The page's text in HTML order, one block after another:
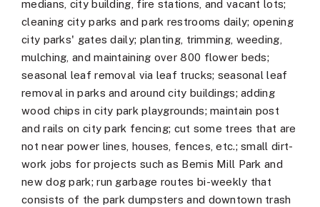
medians, city building, fire stations, and vacant lots;
cleaning city parks and park restrooms daily; opening
city parks' gates daily; planting, trimming, weeding,
mulching, and maintaining over 800 flower beds;
seasonal leaf removal via leaf trucks; seasonal leaf
removal in parks and around city buildings; adding
wood chips in city park playgrounds; maintain post
and rails on city park fencing; cut some trees that are
not near power lines, houses, fences, etc.; small dirt-
work jobs for projects such as Bemis Mill Park and
new dog park; run garbage routes bi-weekly that
consists of the park dumpsters and downtown trash